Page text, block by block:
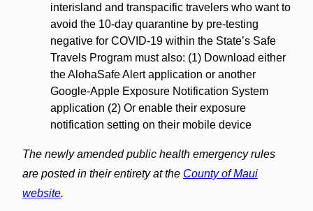
interisland and transpacific travelers who want to
avoid the 10-day quarantine by pre-testing
negative for COVID-19 within the State’s Safe
Travels Program must also: (1) Download either
the AlohaSafe Alert application or another
Google-Apple Exposure Notification System
application (2) Or enable their exposure
notification setting on their mobile device
The newly amended public health emergency rules
are posted in their entirety at the County of Maui
website.